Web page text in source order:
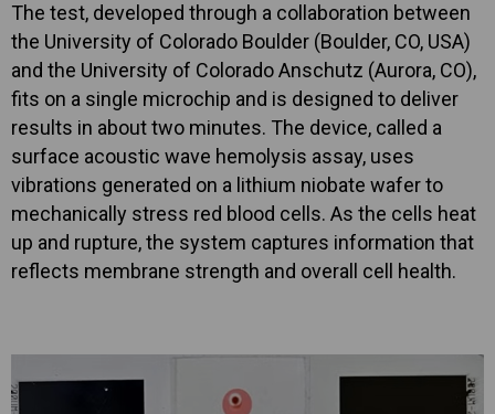
The test, developed through a collaboration between
the University of Colorado Boulder (Boulder, CO, USA)
and the University of Colorado Anschutz (Aurora, CO),
fits on a single microchip and is designed to deliver
results in about two minutes. The device, called a
surface acoustic wave hemolysis assay, uses
vibrations generated on a lithium niobate wafer to
mechanically stress red blood cells. As the cells heat
up and rupture, the system captures information that
reflects membrane strength and overall cell health.